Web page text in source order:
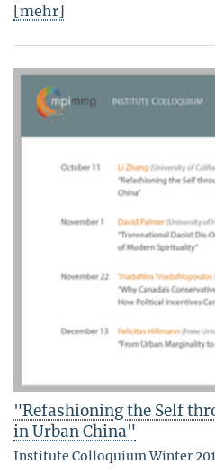
[mehr]
"Refashioning the Self
in Urban China"
Institute Colloquium Winter